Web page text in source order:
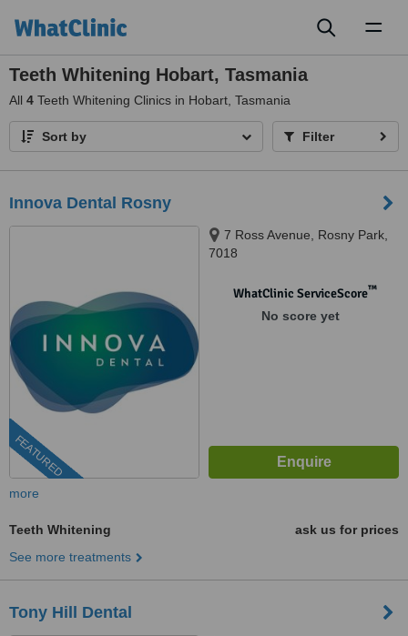
Teeth Whitening Hobart, Tasmania
All 4 Teeth Whitening Clinics in Hobart, Tasmania
Sort by Filter
Innova Dental Rosny
FEATURED
7 Ross Avenue, Rosny Park,
7018
WhatClinic ServiceScore™
No score yet
more
Teeth Whitening
ask us for prices
See more treatments
Tony Hill Dental